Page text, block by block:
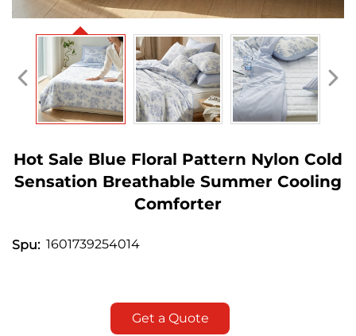
Hot Sale Blue Floral Pattern Nylon Cold
Sensation Breathable Summer Cooling
Comforter
Spu: 1601739254014
Get a Quote